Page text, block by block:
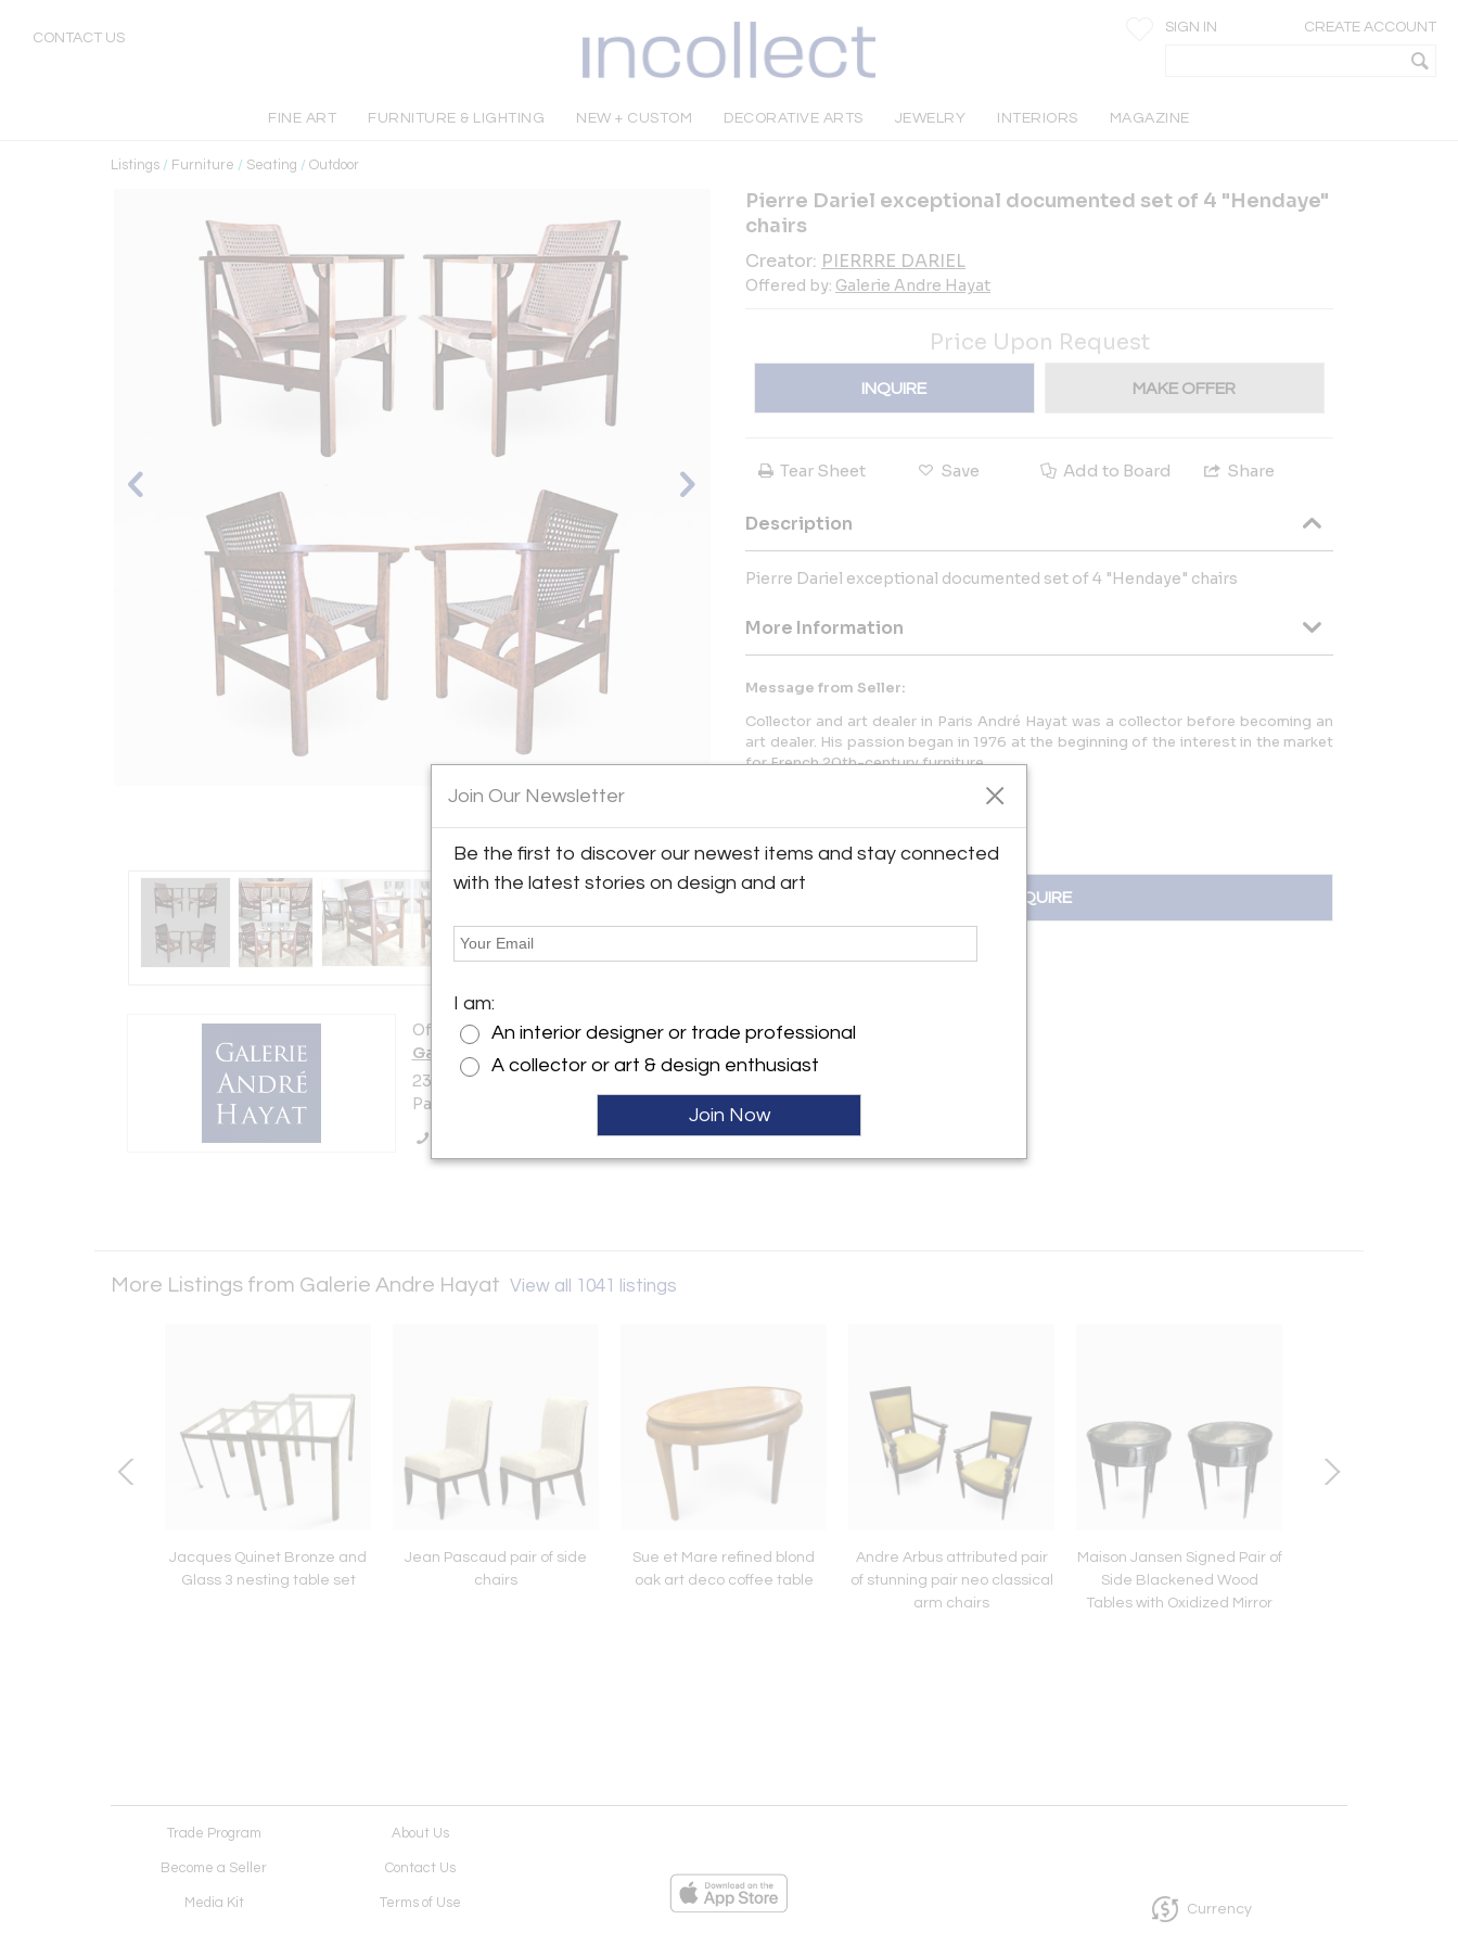
CONTACT US
SIGN IN CREATE ACCOUNT
FINE ART FURNITURE & LIGHTING NEW + CUSTOM DECORATIVE ARTS JEWELRY INTERIORS MAGAZINE
Listings / Furniture / Seating / Outdoor
View All Images (7)
Offered by:
Galerie Andre Hayat
23 Rue De Lille
Paris 75007 , France
Pierre Dariel exceptional documented set of 4 "Hendaye"
chairs
Creator: PIERRRE DARIEL
Offered by: Galerie Andre Hayat
Price Upon Request
INQUIRE MAKE OFFER
Tear Sheet Save Add to Board Share
Description
Pierre Dariel exceptional documented set of 4 "Hendaye" chairs
More Information
Message from Seller:
Collector and art dealer in Paris André Hayat was a collector before becoming an
art dealer. His passion began in 1976 at the beginning of the interest in the market
for French 20th-century furniture.
INQUIRE
More Listings from Galerie Andre Hayat View all 1041 listings
Jacques Quinet Bronze and
Glass 3 nesting table set
Jean Pascaud pair of side
chairs
Sue et Mare refined blond
oak art deco coffee table
Andre Arbus attributed pair
of stunning pair neo classical
arm chairs
Maison Jansen Signed Pair of
Side Blackened Wood
Tables with Oxidized Mirror
Trade Program About Us
Become a Seller Contact Us
Media Kit Terms of Use Currency
Join Our Newsletter
Be the first to discover our newest items and stay connected
with the latest stories on design and art
I am:
An interior designer or trade professional
A collector or art & design enthusiast
Join Now